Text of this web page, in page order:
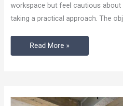
workspace but feel cautious
taking a practical approach. The
Term
Commitment
Read More »